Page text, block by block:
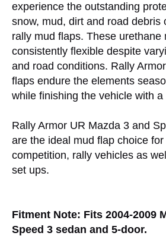
experience the outstanding
snow, mud, dirt and road debris
rally mud flaps. These urethane
consistently flexible despite
and road conditions. Rally
flaps endure the elements
while finishing the vehicle with a
Rally Armor UR Mazda 3 and
are the ideal mud flap choice
competition, rally vehicles as
set ups.
Fitment Note: Fits 2004-2009
Speed 3 sedan and 5-door.